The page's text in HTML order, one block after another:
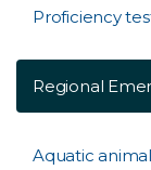
Proficiency
Regional
Aquatic